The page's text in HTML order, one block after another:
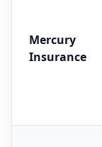
Mercury
Insurance